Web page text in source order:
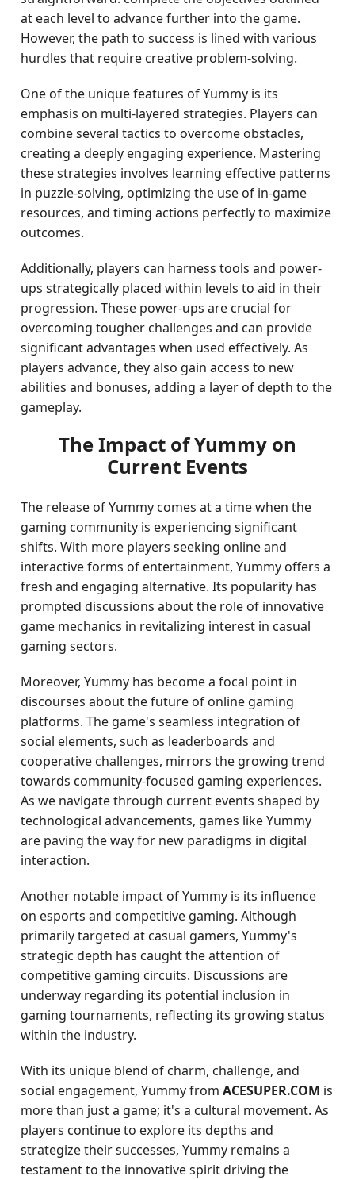
at each level to advance further into the game.
However, the path to success is lined with various
hurdles that require creative problem-solving.
One of the unique features of Yummy is its
emphasis on multi-layered strategies. Players can
combine several tactics to overcome obstacles,
creating a deeply engaging experience. Mastering
these strategies involves learning effective patterns
in puzzle-solving, optimizing the use of in-game
resources, and timing actions perfectly to maximize
outcomes.
Additionally, players can harness tools and power-
ups strategically placed within levels to aid in their
progression. These power-ups are crucial for
overcoming tougher challenges and can provide
significant advantages when used effectively. As
players advance, they also gain access to new
abilities and bonuses, adding a layer of depth to the
gameplay.
The Impact of Yummy on
Current Events
The release of Yummy comes at a time when the
gaming community is experiencing significant
shifts. With more players seeking online and
interactive forms of entertainment, Yummy offers a
fresh and engaging alternative. Its popularity has
prompted discussions about the role of innovative
game mechanics in revitalizing interest in casual
gaming sectors.
Moreover, Yummy has become a focal point in
discourses about the future of online gaming
platforms. The game's seamless integration of
social elements, such as leaderboards and
cooperative challenges, mirrors the growing trend
towards community-focused gaming experiences.
As we navigate through current events shaped by
technological advancements, games like Yummy
are paving the way for new paradigms in digital
interaction.
Another notable impact of Yummy is its influence
on esports and competitive gaming. Although
primarily targeted at casual gamers, Yummy's
strategic depth has caught the attention of
competitive gaming circuits. Discussions are
underway regarding its potential inclusion in
gaming tournaments, reflecting its growing status
within the industry.
With its unique blend of charm, challenge, and
social engagement, Yummy fromACESUPER.COM is
more than just a game; it's a cultural movement. As
players continue to explore its depths and
strategize their successes, Yummy remains a
testament to the innovative spirit driving the